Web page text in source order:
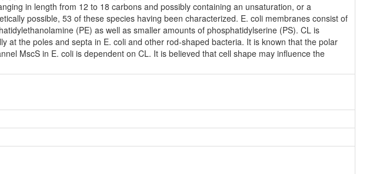
in length from 12 to 18 carbons and possibly containing an unsaturation, or a
possible, 53 of these species having been characterized. E. coli membranes consist of
(PE) as well as smaller amounts of phosphatidylserine (PS). CL is
at the poles and septa in E. coli and other rod-shaped bacteria. It is known that the polar
MscS in E. coli is dependent on CL. It is believed that cell shape may influence the